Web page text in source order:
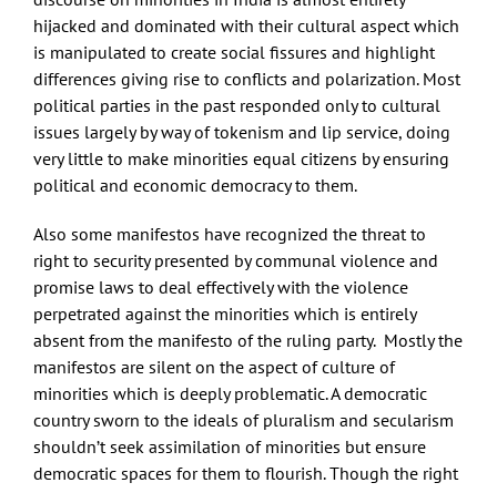
hijacked and dominated with their cultural aspect which
is manipulated to create social fissures and highlight
differences giving rise to conflicts and polarization. Most
political parties in the past responded only to cultural
issues largely by way of tokenism and lip service, doing
very little to make minorities equal citizens by ensuring
political and economic democracy to them.
Also some manifestos have recognized the threat to
right to security presented by communal violence and
promise laws to deal effectively with the violence
perpetrated against the minorities which is entirely
absent from the manifesto of the ruling party. Mostly the
manifestos are silent on the aspect of culture of
minorities which is deeply problematic. A democratic
country sworn to the ideals of pluralism and secularism
shouldn’t seek assimilation of minorities but ensure
democratic spaces for them to flourish. Though the right